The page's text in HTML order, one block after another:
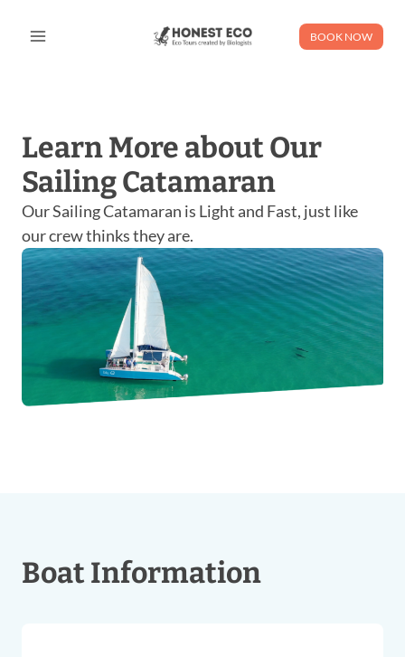
BOOK NOW
Learn More about Our
Sailing Catamaran
Our Sailing Catamaran is Light and Fast, just like
our crew thinks they are.
Boat Information